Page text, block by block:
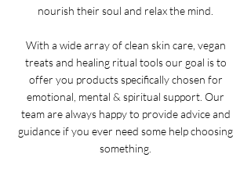
nourish their soul and relax the mind.
With a wide array of clean skin care, vegan
treats and healing ritual tools our goal is to
offer you products specifically chosen for
emotional, mental & spiritual support. Our
team are always happy to provide advice and
guidance if you ever need some help choosing
something.